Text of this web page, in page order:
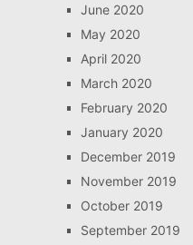
June 2020
May 2020
April 2020
March 2020
February 2020
January 2020
December 2019
November 2019
October 2019
September 2019